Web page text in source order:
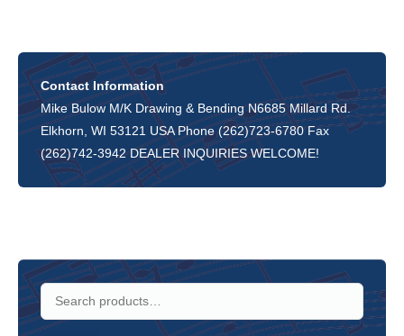
Contact Information
Mike Bulow M/K Drawing & Bending N6685 Millard Rd.
Elkhorn, WI 53121 USA Phone (262)723-6780 Fax
(262)742-3942 DEALER INQUIRIES WELCOME!